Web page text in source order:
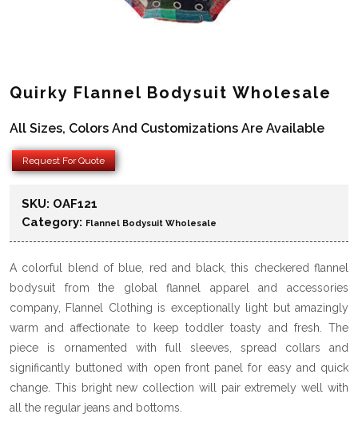
Quirky Flannel Bodysuit Wholesale
All Sizes, Colors And Customizations Are Available
Request For Quote
SKU: OAF121
Category: Flannel Bodysuit Wholesale
A colorful blend of blue, red and black, this checkered flannel
bodysuit from the global flannel apparel and accessories
company, Flannel Clothing is exceptionally light but amazingly
warm and affectionate to keep toddler toasty and fresh. The
piece is ornamented with full sleeves, spread collars and
significantly buttoned with open front panel for easy and quick
change. This bright new collection will pair extremely well with
all the regular jeans and bottoms.